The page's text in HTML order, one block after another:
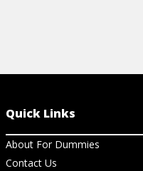
Quick Links
About For Dummies
Contact Us